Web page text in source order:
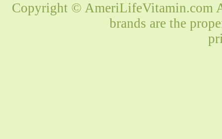
Copyright © AmeriLifeVitamin.com
brands are the